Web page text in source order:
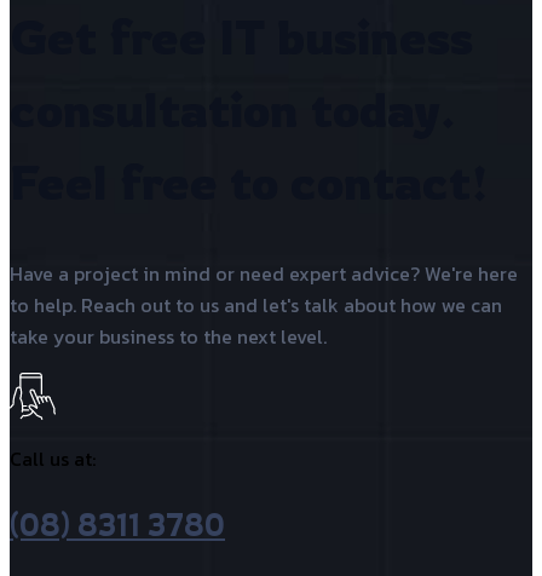
Have a project in mind or need expert advice? We're here
to help. Reach out to us and let's talk about how we can
take your business to the next level.
Call us at:
(08) 8311 3780